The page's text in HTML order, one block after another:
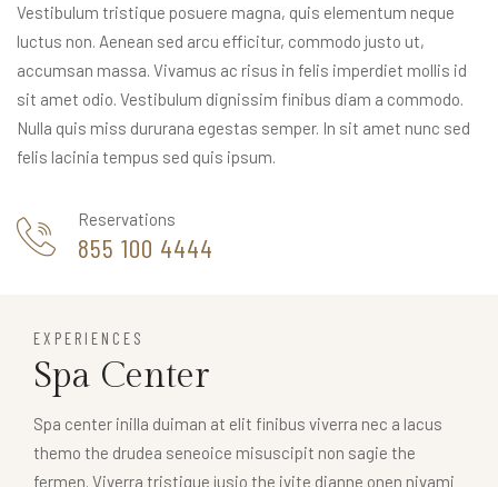
Vestibulum tristique posuere magna, quis elementum neque
luctus non. Aenean sed arcu efficitur, commodo justo ut,
accumsan massa. Vivamus ac risus in felis imperdiet mollis id
sit amet odio. Vestibulum dignissim finibus diam a commodo.
Nulla quis miss dururana egestas semper. In sit amet nunc sed
felis lacinia tempus sed quis ipsum.
Reservations
855 100 4444
EXPERIENCES
Spa Center
Spa center inilla duiman at elit finibus viverra nec a lacus
themo the drudea seneoice misuscipit non sagie the
fermen. Viverra tristique jusio the ivite dianne onen nivami